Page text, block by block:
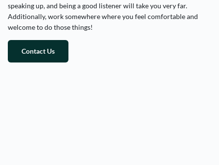
speaking up, and being a good listener will take you very far.
Additionally, work somewhere where you feel comfortable and
welcome to do those things!
Contact Us